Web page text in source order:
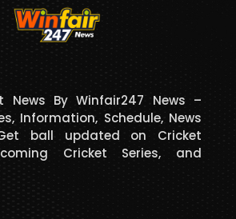
News By Winfair247 News –
Information, Schedule, News
ball updated on Cricket
Cricket Series, and